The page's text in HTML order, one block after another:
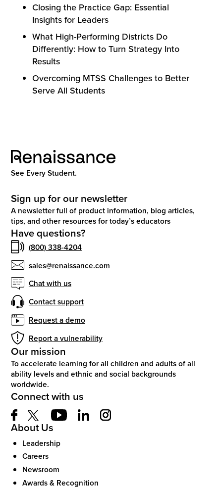
Closing the Practice Gap: Essential
Insights for Leaders
What High-Performing Districts Do
Differently: How to Turn Strategy Into
Results
Overcoming MTSS Challenges to Better
Serve All Students
See Every Student.
Sign up for our newsletter
A newsletter full of product information, blog articles,
tips, and other resources for today’s educators
Have questions?
(800) 338-4204
sales@renaissance.com
Chat with us
Contact support
Request a demo
Report a vulnerability
Our mission
To accelerate learning for all children and adults of all
ability levels and ethnic and social backgrounds
worldwide.
Connect with us
About Us
Leadership
Careers
Newsroom
Awards & Recognition